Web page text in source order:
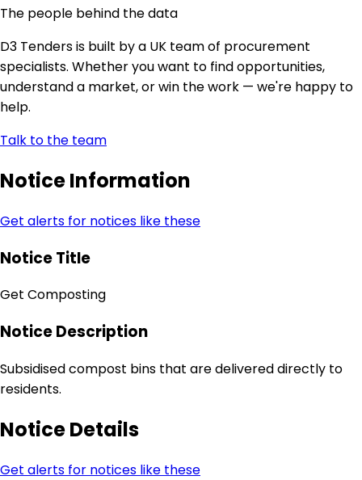
The people behind the data
D3 Tenders is built by a UK team of procurement
specialists. Whether you want to find opportunities,
understand a market, or win the work — we're happy to
help.
Talk to the team
Notice Information
Get alerts for notices like these
Notice Title
Get Composting
Notice Description
Subsidised compost bins that are delivered directly to
residents.
Notice Details
Get alerts for notices like these